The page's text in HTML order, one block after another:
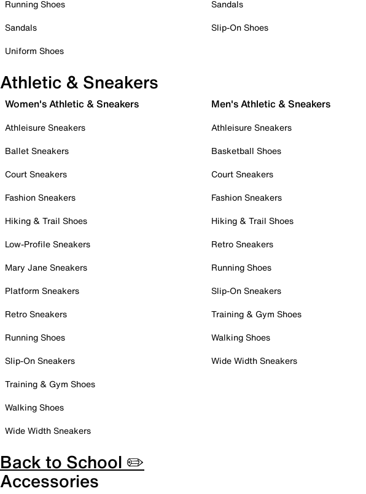
Running Shoes
Sandals
Uniform Shoes
Sandals
Slip-On Shoes
Athletic & Sneakers
Women's Athletic & Sneakers
Athleisure Sneakers
Ballet Sneakers
Court Sneakers
Fashion Sneakers
Hiking & Trail Shoes
Low-Profile Sneakers
Mary Jane Sneakers
Platform Sneakers
Retro Sneakers
Running Shoes
Slip-On Sneakers
Training & Gym Shoes
Walking Shoes
Wide Width Sneakers
Men's Athletic & Sneakers
Athleisure Sneakers
Basketball Shoes
Court Sneakers
Fashion Sneakers
Hiking & Trail Shoes
Retro Sneakers
Running Shoes
Slip-On Sneakers
Training & Gym Shoes
Walking Shoes
Wide Width Sneakers
Back to School ✏️
Accessories